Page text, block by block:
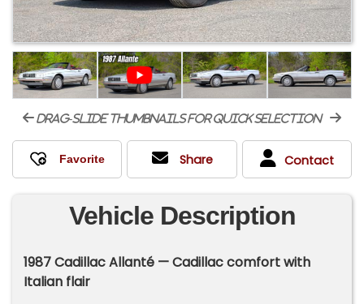
drag-slide thumbnails for quick selection
Share Contact
Vehicle Description
1987 Cadillac Allanté — Cadillac comfort with
Italian flair